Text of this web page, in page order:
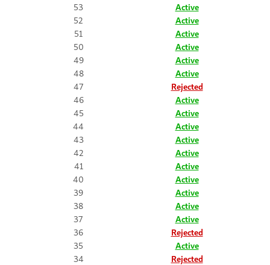
53
Active
52
Active
51
Active
50
Active
49
Active
48
Active
47
Rejected
46
Active
45
Active
44
Active
43
Active
42
Active
41
Active
40
Active
39
Active
38
Active
37
Active
36
Rejected
35
Active
34
Rejected